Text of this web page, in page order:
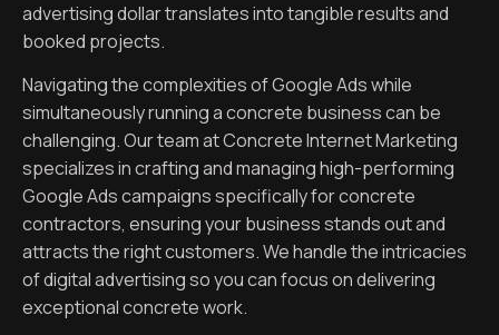
advertising dollar translates into tangible results and
booked projects.
Navigating the complexities of Google Ads while
simultaneously running a concrete business can be
challenging. Our team at Concrete Internet Marketing
specializes in crafting and managing high-performing
Google Ads campaigns specifically for concrete
contractors, ensuring your business stands out and
attracts the right customers. We handle the intricacies
of digital advertising so you can focus on delivering
exceptional concrete work.